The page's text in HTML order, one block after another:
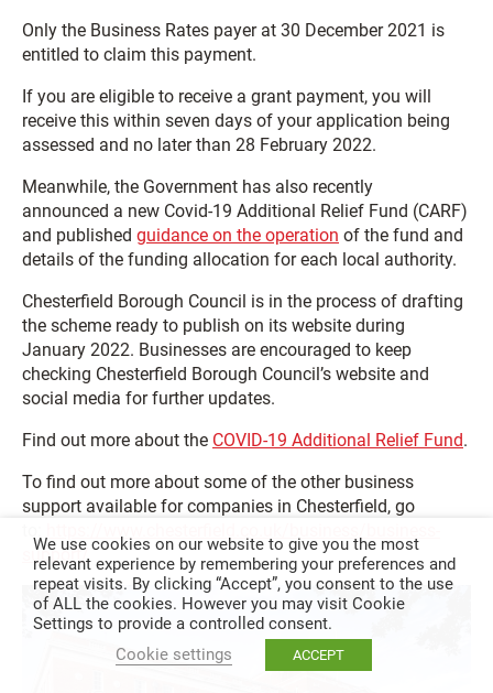
Only the Business Rates payer at 30 December 2021 is
entitled to claim this payment.
If you are eligible to receive a grant payment, you will
receive this within seven days of your application being
assessed and no later than 28 February 2022.
Meanwhile, the Government has also recently
announced a new Covid-19 Additional Relief Fund (CARF)
and published guidance on the operation of the fund and
details of the funding allocation for each local authority.
Chesterfield Borough Council is in the process of drafting
the scheme ready to publish on its website during
January 2022. Businesses are encouraged to keep
checking Chesterfield Borough Council’s website and
social media for further updates.
Find out more about the COVID-19 Additional Relief Fund.
To find out more about some of the other business
support available for companies in Chesterfield, go
support/
We use cookies on our website to give you the most
relevant experience by remembering your preferences and
repeat visits. By clicking “Accept”, you consent to the use
of ALL the cookies. However you may visit Cookie
Settings to provide a controlled consent.
Cookie settings
ACCEPT